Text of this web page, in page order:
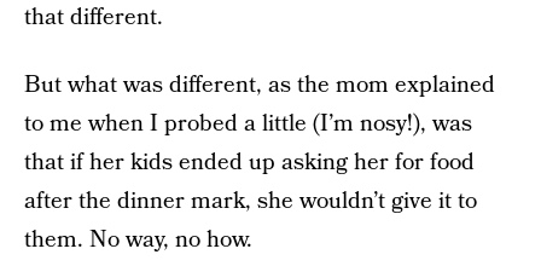
that different.
But what was different, as the mom explained
to me when I probed a little (I’m nosy!), was
that if her kids ended up asking her for food
after the dinner mark, she wouldn’t give it to
them. No way, no how.